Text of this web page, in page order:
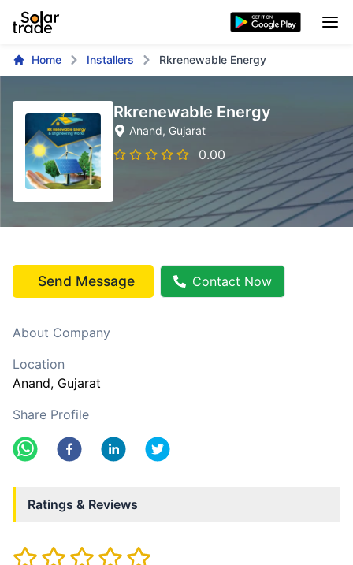
Home Installers Rkrenewable Energy
Rkrenewable Energy
Anand, Gujarat
0.00
Send Message Contact Now
About Company
Location
Anand, Gujarat
Share Profile
Ratings & Reviews